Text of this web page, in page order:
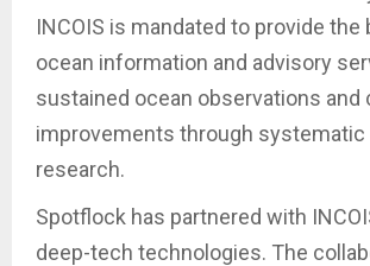
INCOIS is mandated to provide
ocean information and advisory
sustained ocean observations and
improvements through systematic
research.
Spotflock has partnered with
deep-tech technologies. The